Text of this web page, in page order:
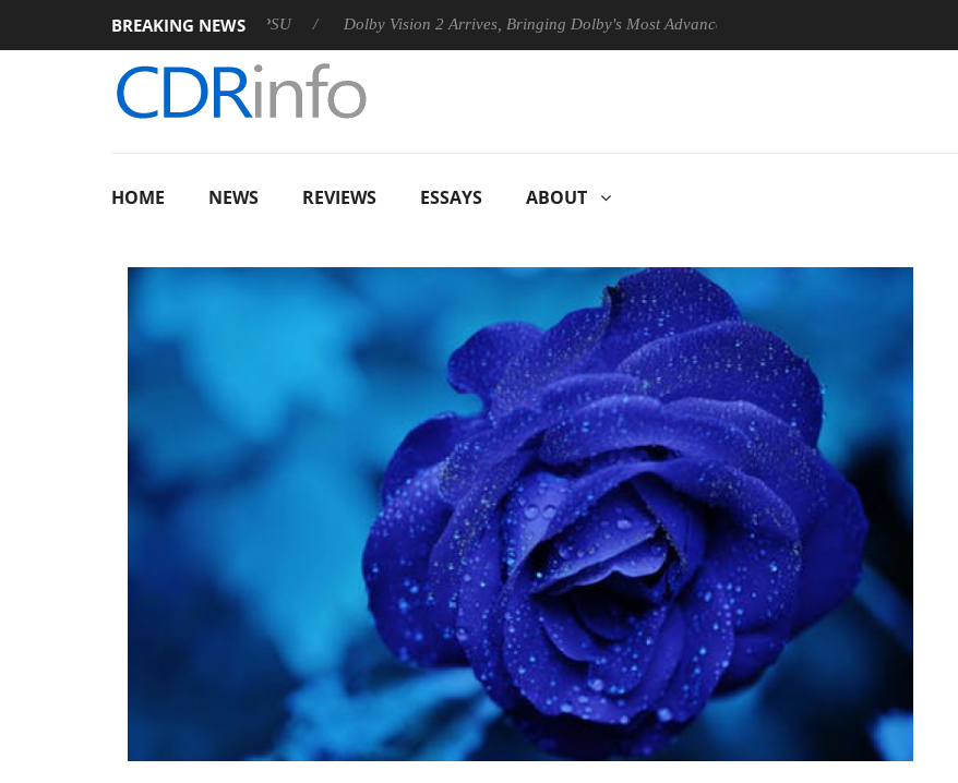
BREAKING NEWS
Rebel P20 Gen2 PSU Dolby Vision 2 Arrives, Bringing Dolby's Most Advanced Picture Experience Yet to Hisense TVs
HOME NEWS REVIEWS ESSAYS ABOUT